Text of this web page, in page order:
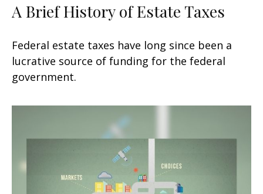
A Brief History of Estate Taxes
Federal estate taxes have long since been a
lucrative source of funding for the federal
government.